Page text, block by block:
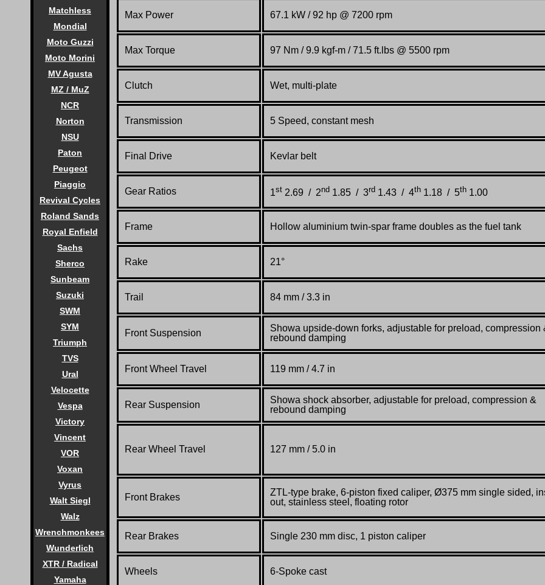
Matchless
Mondial
Moto Guzzi
Moto Morini
MV Agusta
MZ / MuZ
NCR
Norton
NSU
Paton
Peugeot
Piaggio
Revival Cycles
Roland Sands
Royal Enfield
Sachs
Sherco
Sunbeam
Suzuki
SWM
SYM
Triumph
TVS
Ural
Velocette
Vespa
Victory
Vincent
VOR
Voxan
Vyrus
Walt Siegl
Walz
Wrenchmonkees
Wunderlich
XTR / Radical
Yamaha
Max Power 67.1 kW / 92 hp @ 7200 rpm
Max Torque 97 Nm / 9.9 kgf-m / 71.5 ft.lbs @ 5500 rpm
Clutch Wet, multi-plate
Transmission 5 Speed, constant mesh
Final Drive Kevlar belt
Gear Ratios 1st 2.69 / 2nd 1.85 / 3rd 1.43 / 4th 1.18 / 5th 1.00
Frame Hollow aluminium twin-spar frame doubles as the fuel tank
Rake 21°
Trail 84 mm / 3.3 in
Front Suspension
Showa upside-down forks, adjustable for preload, compression
rebound damping
Front Wheel Travel 119 mm / 4.7 in
Rear Suspension
Showa shock absorber, adjustable for preload, compression &
rebound damping
Rear Wheel Travel 127 mm / 5.0 in
Front Brakes ZTL-type brake, 6-piston fixed caliper, Ø375 mm single sided,
out, stainless steel, floating rotor
Rear Brakes Single 230 mm disc, 1 piston caliper
Wheels 6-Spoke cast